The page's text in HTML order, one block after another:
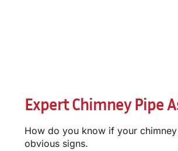
Expert Chimney Pipe
How do you know if your
obvious signs.